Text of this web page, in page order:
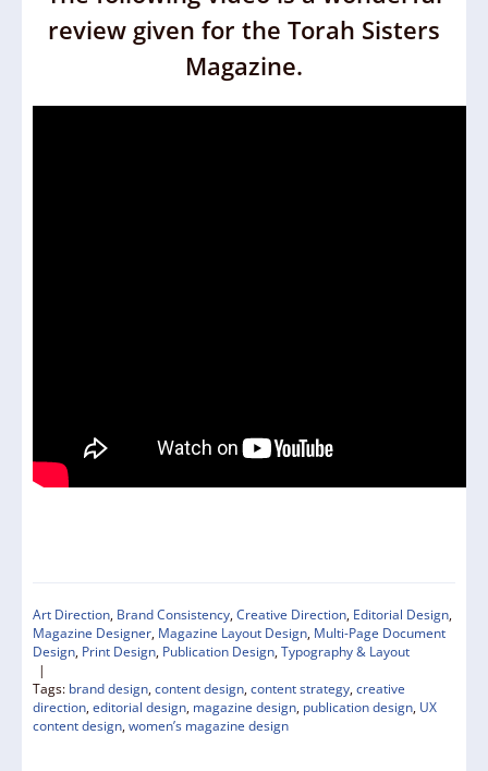
review given for the Torah Sisters
Magazine.
Art Direction, Brand Consistency,Creative Direction, Editorial Design,
Magazine Designer, Magazine Layout Design, Multi-Page Document
Design, Print Design, Publication Design,Typography & Layout
|
Tags: brand design,content design,content strategy,creative
direction,editorial design, magazine design, publication design, UX
content design,women’s magazine design